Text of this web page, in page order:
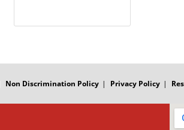
Non Discrimination Policy Privacy Policy